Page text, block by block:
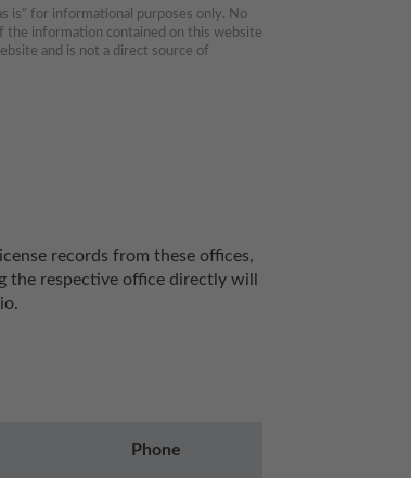
is” for informational purposes only. No
the information contained on this website
and is not a direct source of
records from these offices,
respective office directly will
Phone